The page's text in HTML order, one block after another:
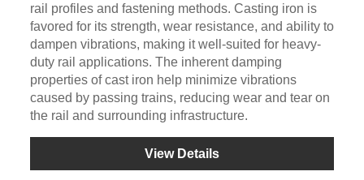
rail profiles and fastening methods. Casting iron is
favored for its strength, wear resistance, and ability to
dampen vibrations, making it well-suited for heavy-
duty rail applications. The inherent damping
properties of cast iron help minimize vibrations
caused by passing trains, reducing wear and tear on
the rail and surrounding infrastructure.
View Details